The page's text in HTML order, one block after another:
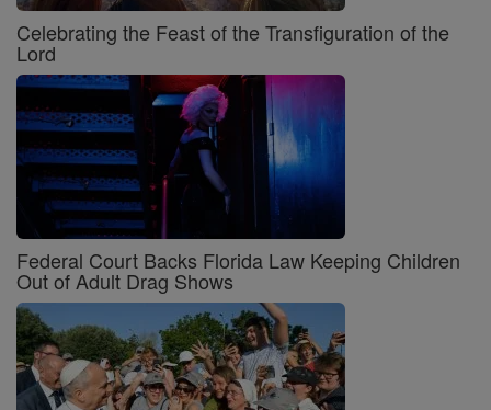
Celebrating the Feast of the Transfiguration of the
Lord
Federal Court Backs Florida Law Keeping Children
Out of Adult Drag Shows